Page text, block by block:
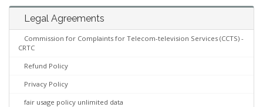
Legal Agreements
Commission for Complaints for Telecom-television Services (CCTS) -
CRTC
Refund Policy
Privacy Policy
fair usage policy unlimited data